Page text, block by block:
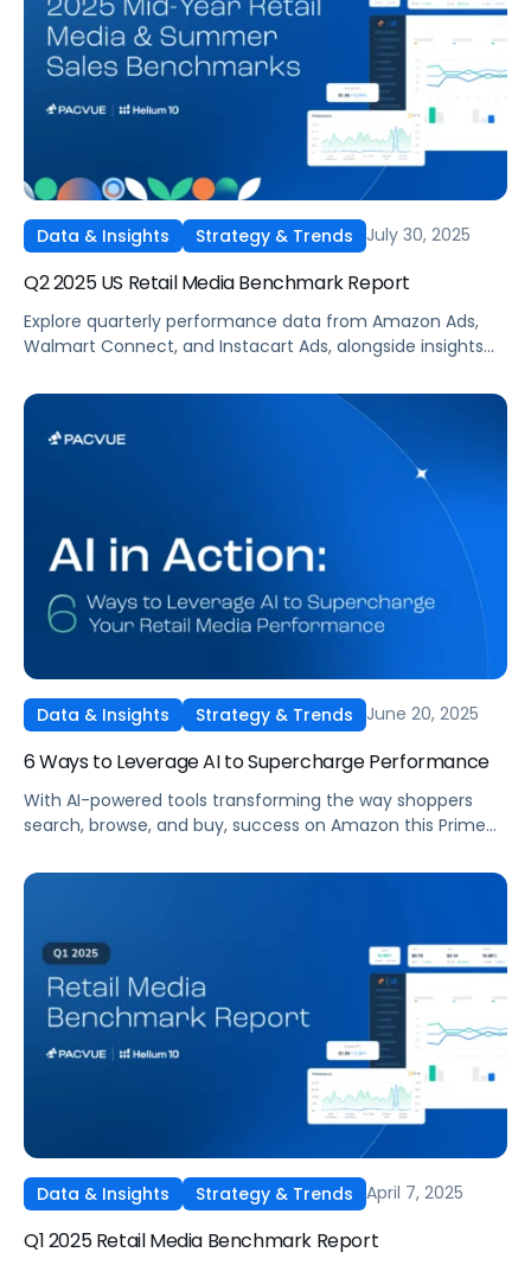
Data & Insights Strategy & Trends July 30, 2025
Q2 2025 US Retail Media Benchmark Report
Explore quarterly performance data from Amazon Ads,
Walmart Connect, and Instacart Ads, alongside insights
Data & Insights Strategy & Trends June 20, 2025
6 Ways to Leverage AI to Supercharge Performance
With AI-powered tools transforming the way shoppers
search, browse, and buy, success on Amazon this Prime
strategic content optimization, real-time automation,
Data & Insights Strategy & Trends April 7, 2025
Q1 2025 Retail Media Benchmark Report